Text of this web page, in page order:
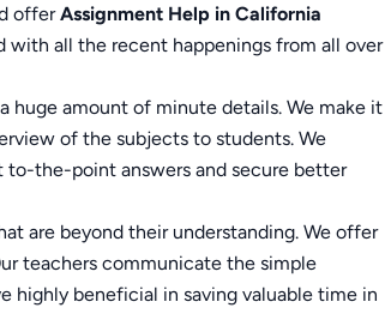
offerAssignment Help in California
with all the recent happenings from all over
huge amount of minute details. We make it
of the subjects to students. We
the-point answers and secure better
are beyond their understanding. We offer
teachers communicate the simple
highly beneficial in saving valuable time in